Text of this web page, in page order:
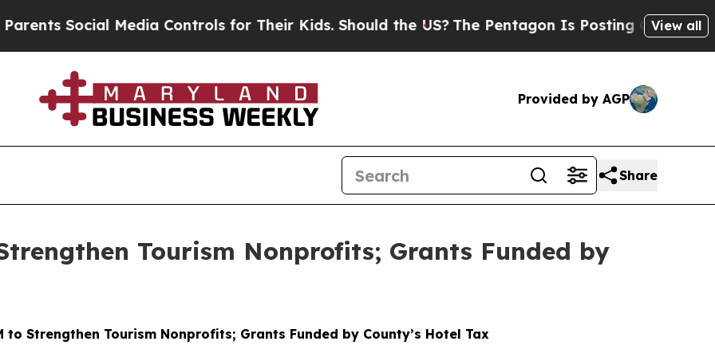
Media Controls for Their Kids. Should the US?The Pentagon Is Posting Cryptic BiblicalView all
Provided by AGP
Share
Tourism Nonprofits; Grants Funded by
to Strengthen Tourism Nonprofits; Grants Funded by County’s Hotel Tax